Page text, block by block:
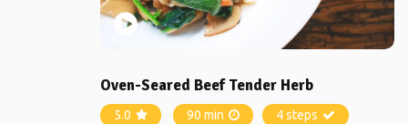
Oven-Seared Beef Tender Herb
5.0 90 min 4 steps